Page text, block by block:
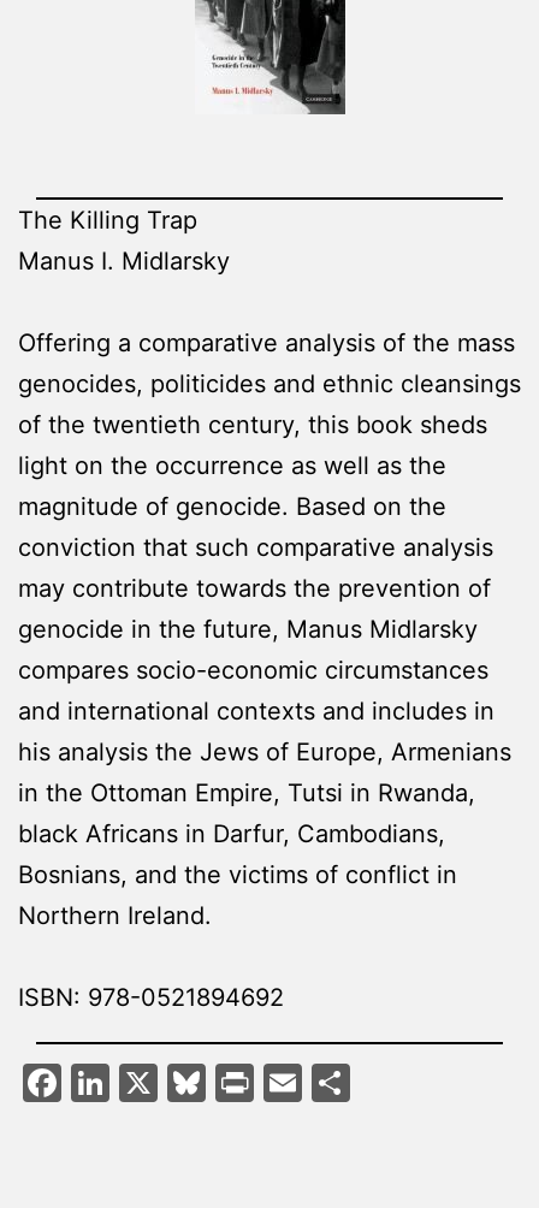
The Killing Trap
Manus I. Midlarsky
Offering a comparative analysis of the mass
genocides, politicides and ethnic cleansings
of the twentieth century, this book sheds
light on the occurrence as well as the
magnitude of genocide. Based on the
conviction that such comparative analysis
may contribute towards the prevention of
genocide in the future, Manus Midlarsky
compares socio-economic circumstances
and international contexts and includes in
his analysis the Jews of Europe, Armenians
in the Ottoman Empire, Tutsi in Rwanda,
black Africans in Darfur, Cambodians,
Bosnians, and the victims of conflict in
Northern Ireland.
ISBN: 978-0521894692
Facebook
LinkedIn
X Bluesky
PrintEmail